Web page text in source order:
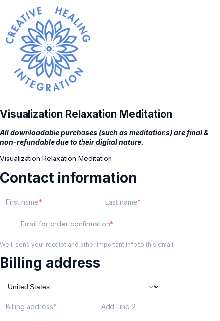
Visualization Relaxation Meditation
All downloadable purchases (such as meditations) are final &
non-refundable due to their digital nature.
Visualization Relaxation Meditation
Contact information
First name Last name
Email for order confirmation
We'll send your receipt and other important info to this email.
Billing address
Billing address Add Line 2